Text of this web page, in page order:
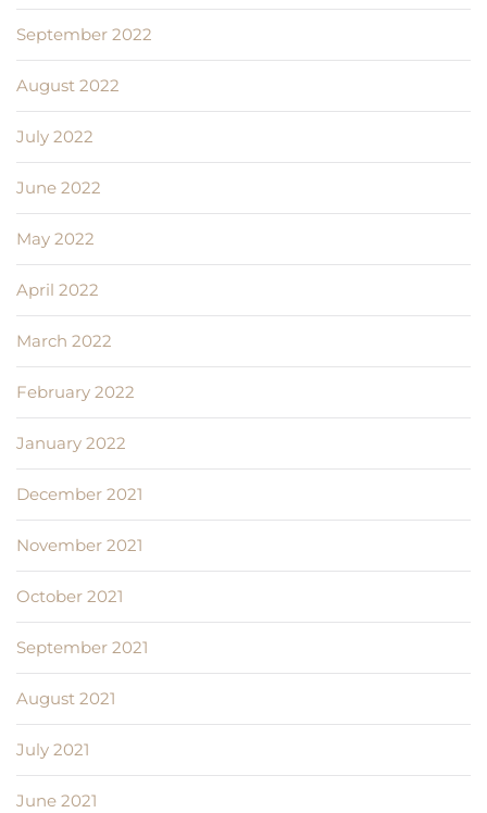
September 2022
August 2022
July 2022
June 2022
May 2022
April 2022
March 2022
February 2022
January 2022
December 2021
November 2021
October 2021
September 2021
August 2021
July 2021
June 2021